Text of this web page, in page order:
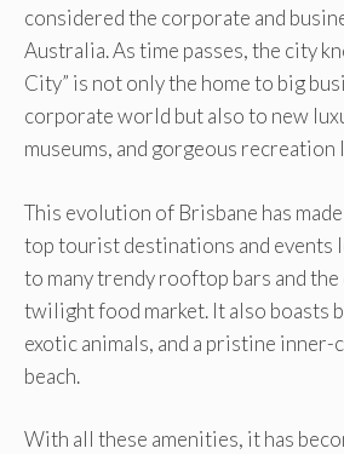
considered the corporate and
Australia. As time passes, the city
City” is not only the home to big
corporate world but also to new
museums, and gorgeous recreation
This evolution of Brisbane has
top tourist destinations and events
to many trendy rooftop bars and
twilight food market. It also boasts
exotic animals, and a pristine inner-
beach.
With all these amenities, it has